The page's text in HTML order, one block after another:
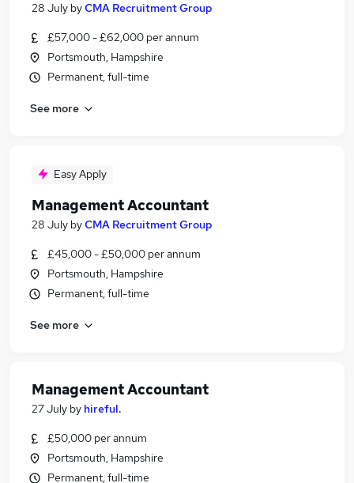
28 July byCMA Recruitment Group
£57,000 - £62,000 per annum
Portsmouth, Hampshire
Permanent, full-time
See more
Easy Apply
Management Accountant
28 July byCMA Recruitment Group
£45,000 - £50,000 per annum
Portsmouth, Hampshire
Permanent, full-time
See more
Management Accountant
27 July by hireful.
£50,000 per annum
Portsmouth, Hampshire
Permanent, full-time